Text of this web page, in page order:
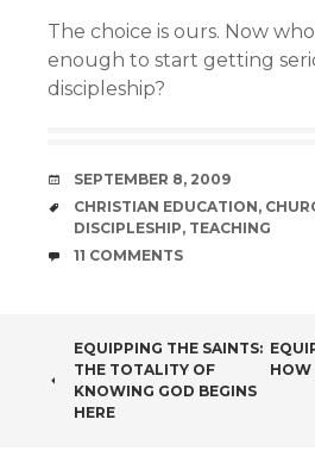
The choice is ours. Now
enough to start getting
discipleship?
DATE
SEPTEMBER 8, 2009
TAGS
CHRISTIAN EDUCATION,
DISCIPLESHIP, TEACHING
COMMENTS
11 COMMENTS
POST
NAVIGATION
EQUIPPING THE SAINTS:
THE TOTALITY OF
KNOWING GOD BEGINS
HERE
HOW